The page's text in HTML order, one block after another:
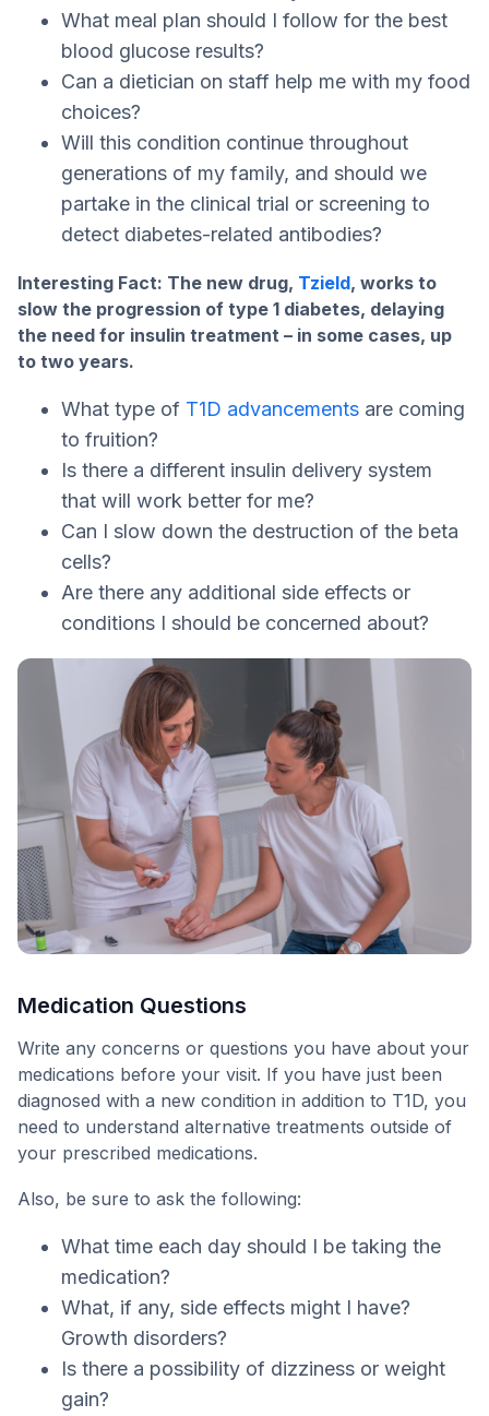
What meal plan should I follow for the best
blood glucose results?
Can a dietician on staff help me with my food
choices?
Will this condition continue throughout
generations of my family, and should we
partake in the clinical trial or screening to
detect diabetes-related antibodies?
Interesting Fact: The new drug, Tzield, works to
slow the progression of type 1 diabetes, delaying
the need for insulin treatment – in some cases, up
to two years.
What type of T1D advancements are coming
to fruition?
Is there a different insulin delivery system
that will work better for me?
Can I slow down the destruction of the beta
cells?
Are there any additional side effects or
conditions I should be concerned about?
Medication Questions
Write any concerns or questions you have about your
medications before your visit. If you have just been
diagnosed with a new condition in addition to T1D, you
need to understand alternative treatments outside of
your prescribed medications.
Also, be sure to ask the following:
What time each day should I be taking the
medication?
What, if any, side effects might I have?
Growth disorders?
Is there a possibility of dizziness or weight
gain?